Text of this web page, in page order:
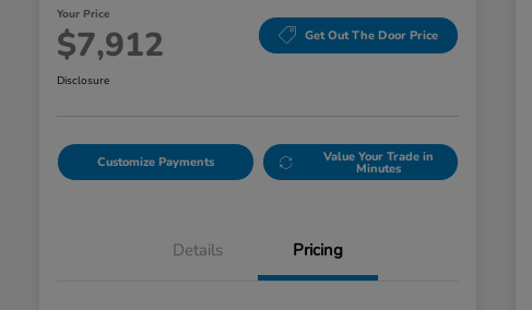
Your Price
$7,912 Get Out The Door Price
Disclosure
Customize Payments Value Your Trade in
Minutes
Details Pricing